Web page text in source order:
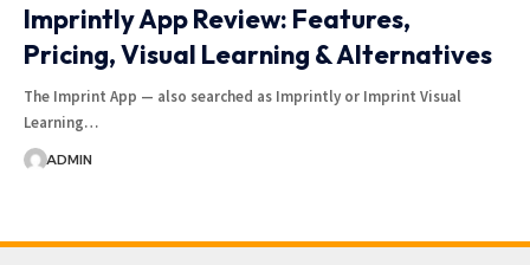
Imprintly App Review: Features,
Pricing, Visual Learning & Alternatives
The Imprint App — also searched as Imprintly or Imprint Visual
Learning…
ADMIN